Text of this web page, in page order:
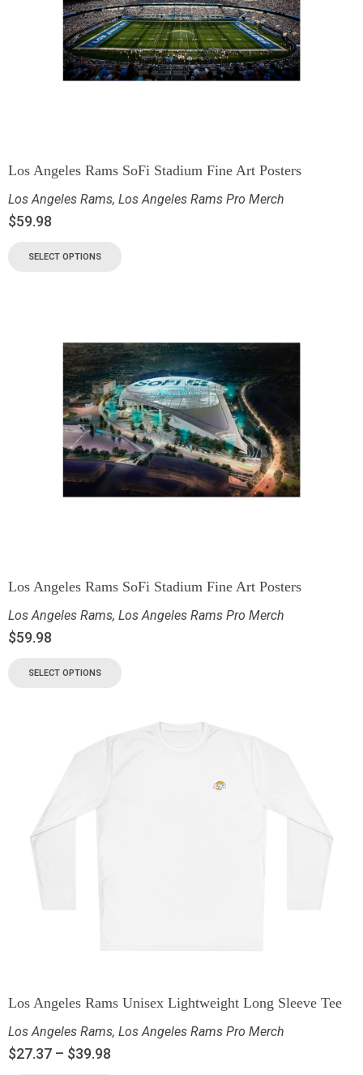
Los Angeles Rams SoFi Stadium Fine Art Posters
Los Angeles Rams, Los Angeles Rams Pro Merch
$59.98
SELECT OPTIONS
Los Angeles Rams SoFi Stadium Fine Art Posters
Los Angeles Rams, Los Angeles Rams Pro Merch
$59.98
SELECT OPTIONS
Los Angeles Rams Unisex Lightweight Long Sleeve Tee
Los Angeles Rams, Los Angeles Rams Pro Merch
$27.37 – $39.98